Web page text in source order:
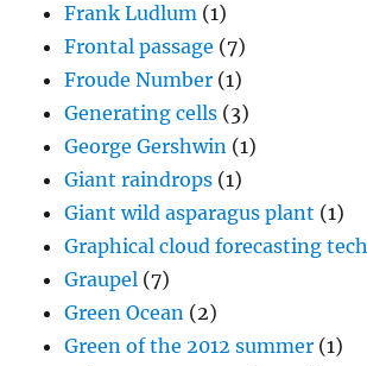
Frank Ludlum (1)
Frontal passage (7)
Froude Number (1)
Generating cells (3)
George Gershwin (1)
Giant raindrops (1)
Giant wild asparagus plant (1)
Graphical cloud forecasting
Graupel (7)
Green Ocean (2)
Green of the 2012 summer (1)